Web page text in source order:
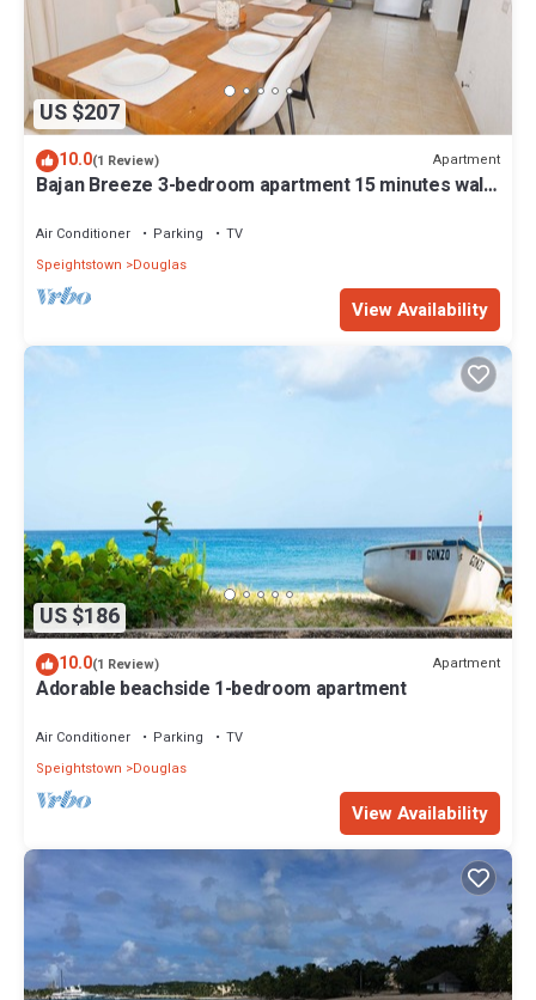
US $207
10.0(1 Review) Apartment
Bajan Breeze 3-bedroom apartment 15 minutes walk
Air Conditioner Parking
TV
Speightstown
Douglas
View Availability
US $186
10.0(1 Review) Apartment
Adorable beachside 1-bedroom apartment
Air Conditioner Parking
TV
Speightstown
Douglas
View Availability